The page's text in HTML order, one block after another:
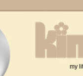
my